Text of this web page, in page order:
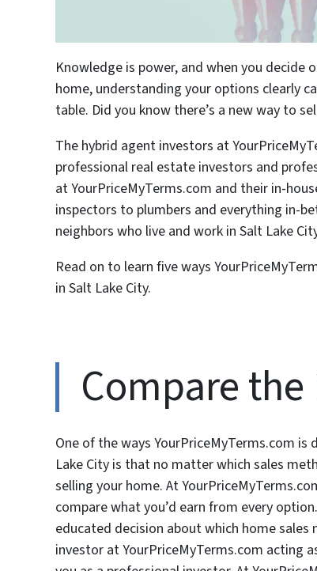
Knowledge is power, and when you decide
home, understanding your options clearly
table. Did you know there’s a new way to
The hybrid agent investors at
professional real estate investors and
at YourPriceMyTerms.com and their in-
inspectors to plumbers and everything in-
neighbors who live and work in Salt Lake
Read on to learn five ways
in Salt Lake City.
Compare
One of the ways YourPriceMyTerms.com
Lake City is that no matter which sales
selling your home. At
compare what you’d earn from every
educated decision about which home
investor at YourPriceMyTerms.com acting